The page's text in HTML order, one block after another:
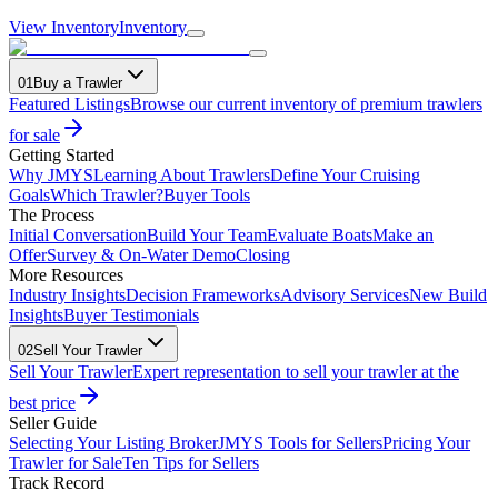
View InventoryInventory
01Buy a Trawler
Featured ListingsBrowse our current inventory of premium trawlers
for sale
Getting Started
Why JMYSLearning About TrawlersDefine Your Cruising
GoalsWhich Trawler?Buyer Tools
The Process
Initial ConversationBuild Your TeamEvaluate BoatsMake an
OfferSurvey & On-Water DemoClosing
More Resources
Industry InsightsDecision FrameworksAdvisory ServicesNew Build
InsightsBuyer Testimonials
02Sell Your Trawler
Sell Your TrawlerExpert representation to sell your trawler at the
best price
Seller Guide
Selecting Your Listing BrokerJMYS Tools for SellersPricing Your
Trawler for SaleTen Tips for Sellers
Track Record